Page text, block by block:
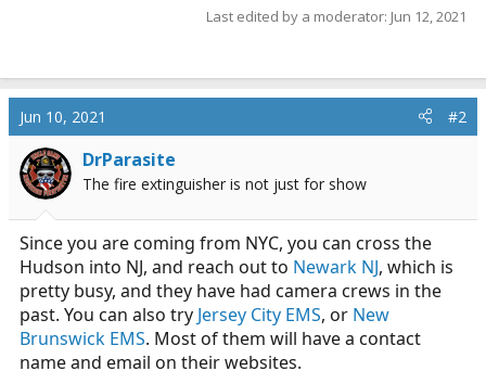
Last edited by a moderator: Jun 12, 2021
Jun 10, 2021 #2
DrParasite
The fire extinguisher is not just for show
Since you are coming from NYC, you can cross the
Hudson into NJ, and reach out to Newark NJ, which is
pretty busy, and they have had camera crews in the
past. You can also try Jersey City EMS, or New
Brunswick EMS. Most of them will have a contact
name and email on their websites.